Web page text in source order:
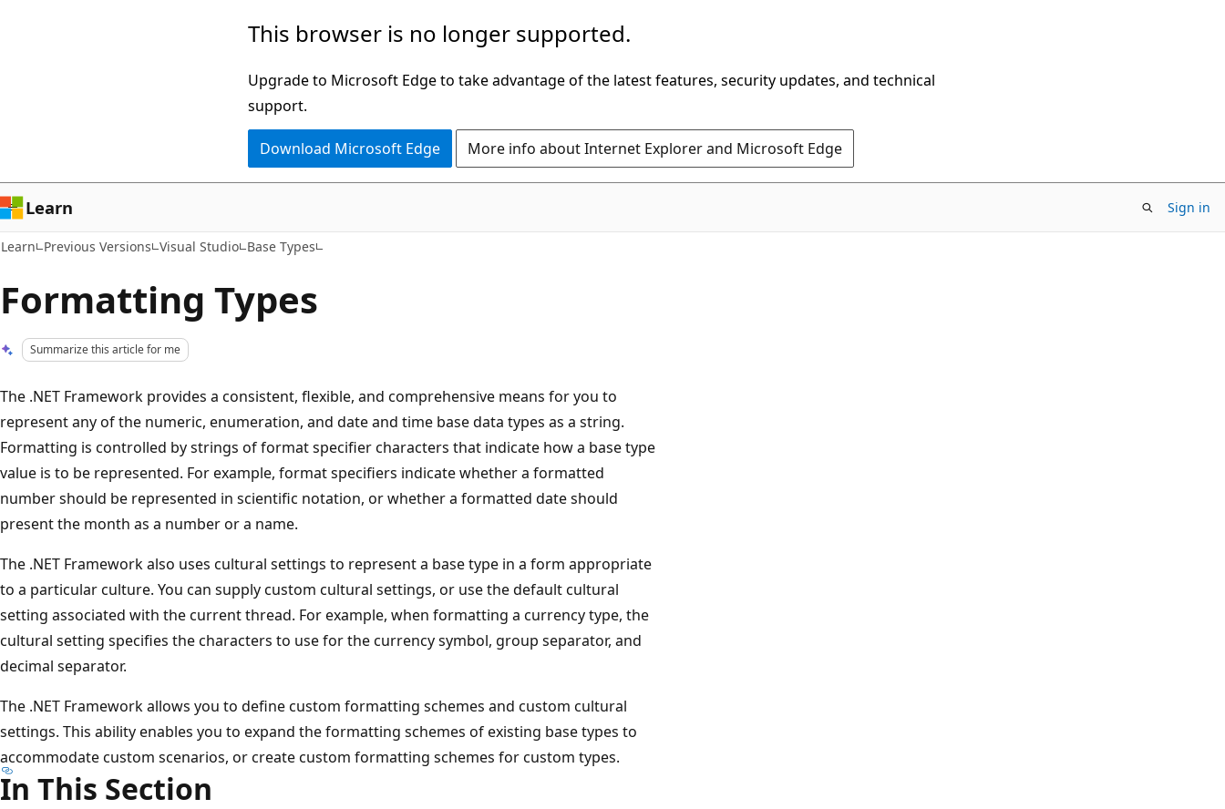
This browser is no longer supported.
Upgrade to Microsoft Edge to take advantage of the latest features, security updates, and technical
support.
Download Microsoft Edge More info about Internet Explorer and Microsoft Edge
Learn Sign in
Learn Previous Versions Visual Studio Base Types
Formatting Types
Summarize this article for me
The .NET Framework provides a consistent, flexible, and comprehensive means for you to
represent any of the numeric, enumeration, and date and time base data types as a string.
Formatting is controlled by strings of format specifier characters that indicate how a base type
value is to be represented. For example, format specifiers indicate whether a formatted
number should be represented in scientific notation, or whether a formatted date should
present the month as a number or a name.
The .NET Framework also uses cultural settings to represent a base type in a form appropriate
to a particular culture. You can supply custom cultural settings, or use the default cultural
setting associated with the current thread. For example, when formatting a currency type, the
cultural setting specifies the characters to use for the currency symbol, group separator, and
decimal separator.
The .NET Framework allows you to define custom formatting schemes and custom cultural
settings. This ability enables you to expand the formatting schemes of existing base types to
accommodate custom scenarios, or create custom formatting schemes for custom types.
In This Section